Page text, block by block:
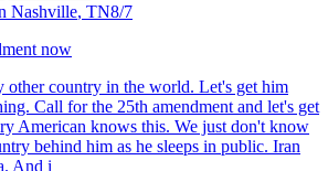
Nashville, TN8/7
now
other country in the world. Let's get him
Call for the 25th amendment and let's get
American knows this. We just don't know
behind him as he sleeps in public. Iran
And i